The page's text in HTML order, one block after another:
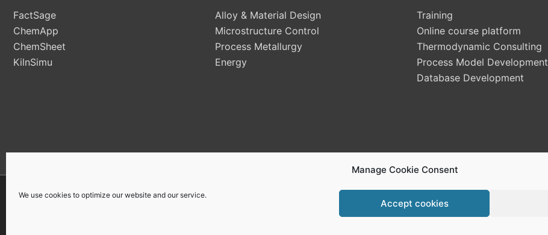
Manage Cookie Consent
We use cookies to optimize our website and our service.
Accept cookies
FactSage
ChemApp
ChemSheet
KilnSimu
Alloy & Material Design
Microstructure Control
Process Metallurgy
Energy
Training
Online course platform
Thermodynamic Consulting
Process Model Development
Database Development